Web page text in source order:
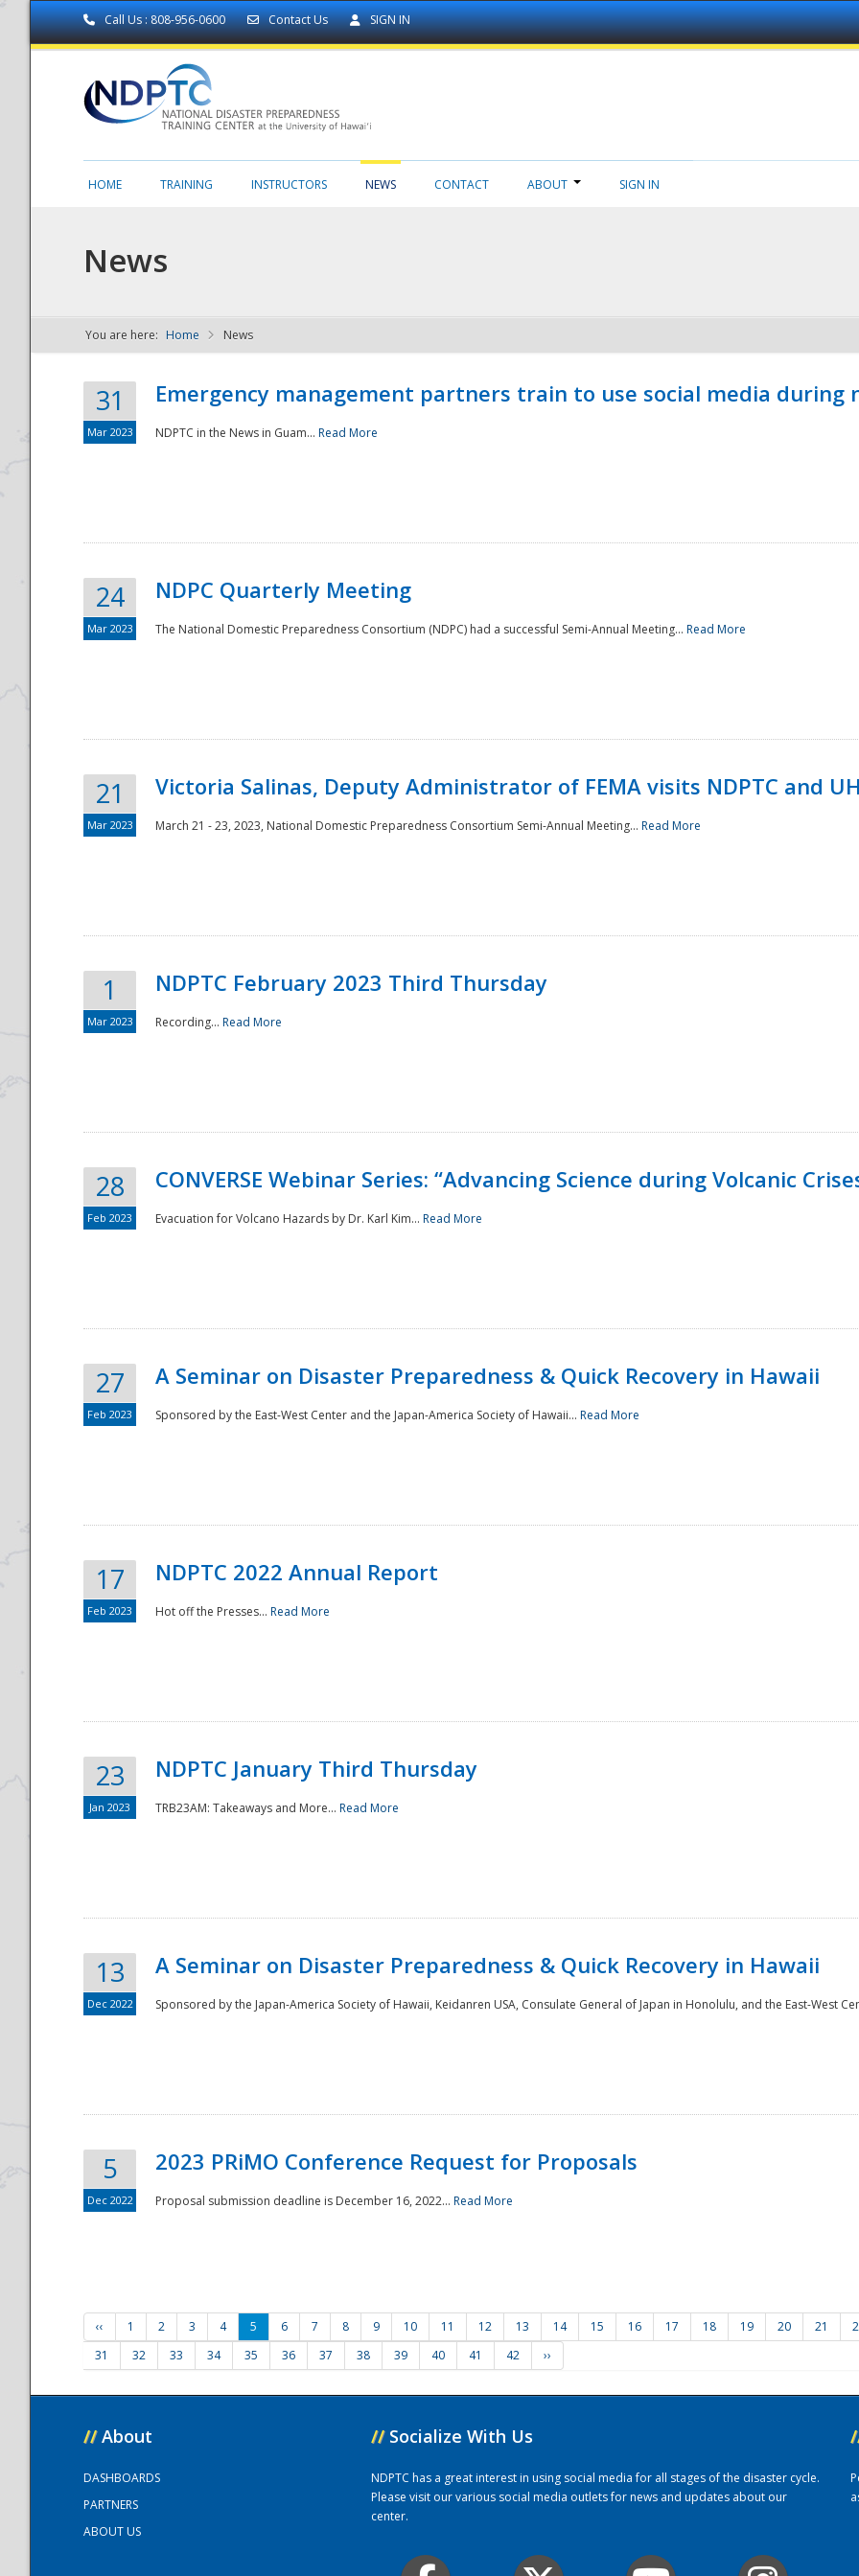
Call Us : 808-956-0600 Contact Us SIGN IN
NDPTC - The
National
HOME TRAINING INSTRUCTORS NEWS CONTACT ABOUT SIGN IN
News
You are here: Home News
31
Mar 2023
Emergency management partners train to use social media during
NDPTC in the News in Guam... Read More
24
Mar 2023
NDPC Quarterly Meeting
The National Domestic Preparedness Consortium (NDPC) had a successful Semi-Annual Meeting... Read More
21
Mar 2023
Victoria Salinas, Deputy Administrator of FEMA visits NDPTC and
March 21 - 23, 2023, National Domestic Preparedness Consortium Semi-Annual Meeting... Read More
1
Mar 2023
NDPTC February 2023 Third Thursday
Recording... Read More
28
Feb 2023
CONVERSE Webinar Series: “Advancing Science during Volcanic
Evacuation for Volcano Hazards by Dr. Karl Kim... Read More
27
Feb 2023
A Seminar on Disaster Preparedness & Quick Recovery in Hawaii
Sponsored by the East-West Center and the Japan-America Society of Hawaii... Read More
17
Feb 2023
NDPTC 2022 Annual Report
Hot off the Presses... Read More
23
Jan 2023
NDPTC January Third Thursday
TRB23AM: Takeaways and More... Read More
13
Dec 2022
A Seminar on Disaster Preparedness & Quick Recovery in Hawaii
Sponsored by the Japan-America Society of Hawaii, Keidanren USA, Consulate General of Japan in Honolulu, and the East-West
5
Dec 2022
2023 PRiMO Conference Request for Proposals
Proposal submission deadline is December 16, 2022... Read More
‹‹ 1 2 3 4 5 6 7 8 9 10 11 12 13 14 15 16 17 18 19 20 21
31
32 33 34 35 36 37 38 39 40 41 42 ››
// About
DASHBOARDS
PARTNERS
ABOUT US
// Socialize With Us
NDPTC has a great interest in using social media for all stages of the disaster cycle.
Please visit our various social media outlets for news and updates about our
center.